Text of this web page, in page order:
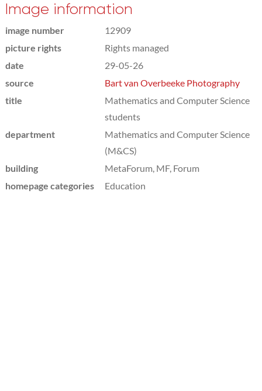
Image information
image number
12909
picture rights
Rights managed
date
29-05-26
source
Bart van Overbeeke Photography
title
Mathematics and Computer Science
students
department
Mathematics and Computer Science
(M&CS)
building
MetaForum, MF, Forum
homepage categories
Education